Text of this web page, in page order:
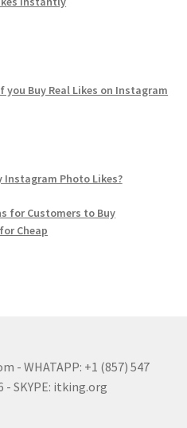
you Buy Real Likes on Instagram
Instagram Photo Likes?
for Customers to Buy
Cheap
- WHATAPP: +1 (857) 547
- SKYPE: itking.org